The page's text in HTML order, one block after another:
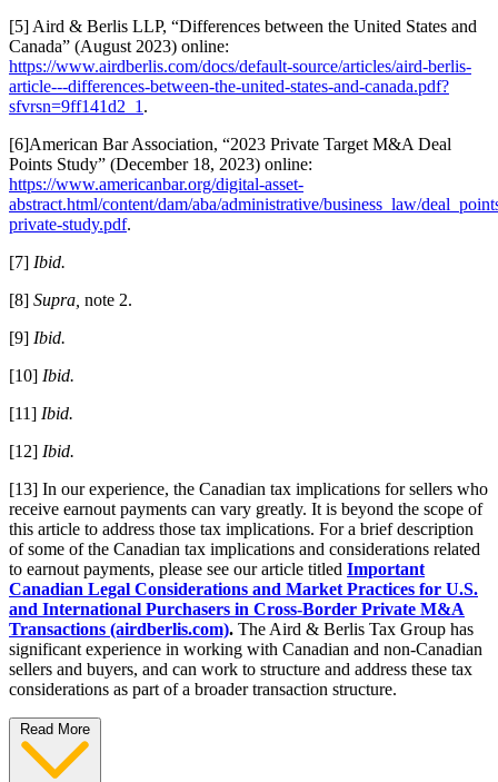
[5] Aird & Berlis LLP, “Differences between the United States and
Canada” (August 2023) online:
https://www.airdberlis.com/docs/default-source/articles/aird-berlis-
article---differences-between-the-united-states-and-canada.pdf?
sfvrsn=9ff141d2_1 .
[6]American Bar Association, “2023 Private Target M&A Deal
Points Study” (December 18, 2023) online:
https://www.americanbar.org/digital-asset-
abstract.html/content/dam/aba/administrative/business_law/
private-study.pdf.
[7] Ibid.
[8] Supra, note 2.
[9] Ibid.
[10] Ibid.
[11] Ibid.
[12] Ibid.
[13] In our experience, the Canadian tax implications for sellers who
receive earnout payments can vary greatly. It is beyond the scope of
this article to address those tax implications. For a brief description
of some of the Canadian tax implications and considerations related
to earnout payments, please see our article titled Important
Canadian Legal Considerations and Market Practices for U.S.
and International Purchasers in Cross-Border Private M&A
Transactions (airdberlis.com). The Aird & Berlis Tax Group has
significant experience in working with Canadian and non-Canadian
sellers and buyers, and can work to structure and address these tax
considerations as part of a broader transaction structure.
Read More